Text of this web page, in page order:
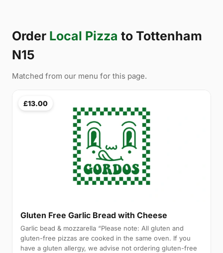
Order Local Pizza to Tottenham
N15
Matched from our menu for this page.
£13.00
Gluten Free Garlic Bread with Cheese
Garlic bead & mozzarella “Please note: All gluten and
gluten-free pizzas are cooked in the same oven. If you
have a gluten allergy, we advise not ordering gluten-free